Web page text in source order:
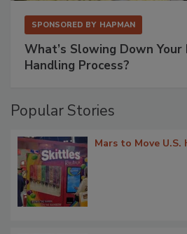
SPONSORED BY HAPMAN
What’s Slowing Down
Handling Process?
Popular Stories
Mars to Move U.S.